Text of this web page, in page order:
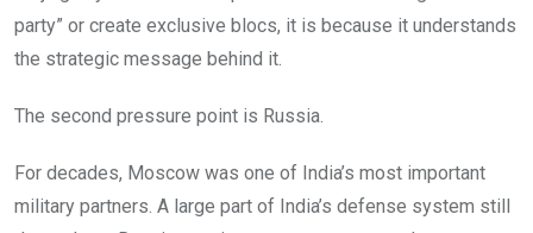
party” or create exclusive blocs, it is because it understands
the strategic message behind it.
The second pressure point is Russia.
For decades, Moscow was one of India’s most important
military partners. A large part of India’s defense system still